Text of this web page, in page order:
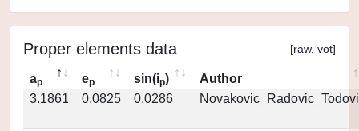
Proper elements data [raw, vot]
ap ep sin(ip)
Author
3.1861
0.0825 0.0286